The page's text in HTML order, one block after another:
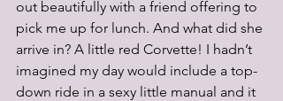
out beautifully with a friend offering to
pick me up for lunch. And what did she
arrive in? A little red Corvette! I hadn’t
imagined my day would include a top-
down ride in a sexy little manual and it